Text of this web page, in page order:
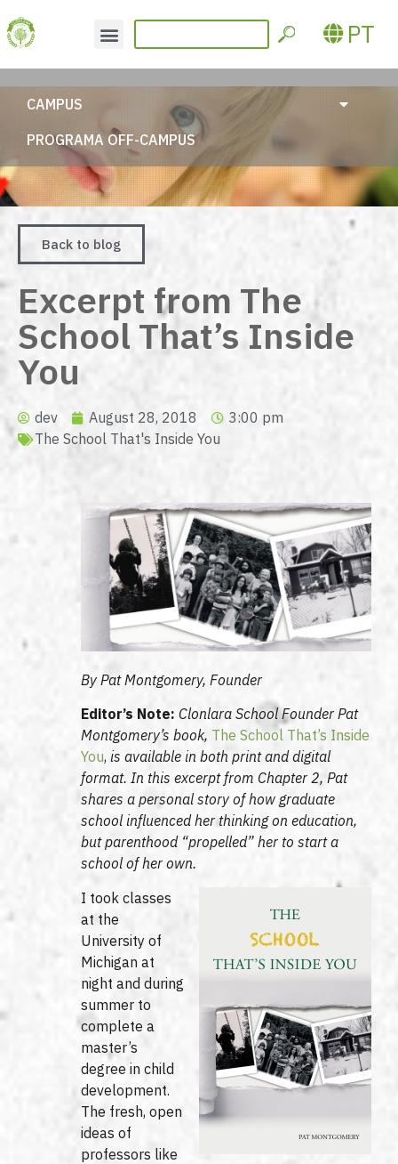
PT
CAMPUS
PROGRAMA OFF-CAMPUS
Back to blog
Excerpt from The
School That’s Inside
You
dev August 28, 2018
3:00 pm
The School That's Inside You
By Pat Montgomery, Founder
Editor’s Note: Clonlara School Founder Pat
Montgomery’s book, The School That’s Inside
You,is available in both print and digital
format. In this excerpt from Chapter 2, Pat
shares a personal story of how graduate
school influenced her thinking on education,
but parenthood “propelled” her to start a
school of her own.
I took classes
at the
University of
Michigan at
night and during
summer to
complete a
master’s
degree in child
development.
The fresh, open
ideas of
professors like